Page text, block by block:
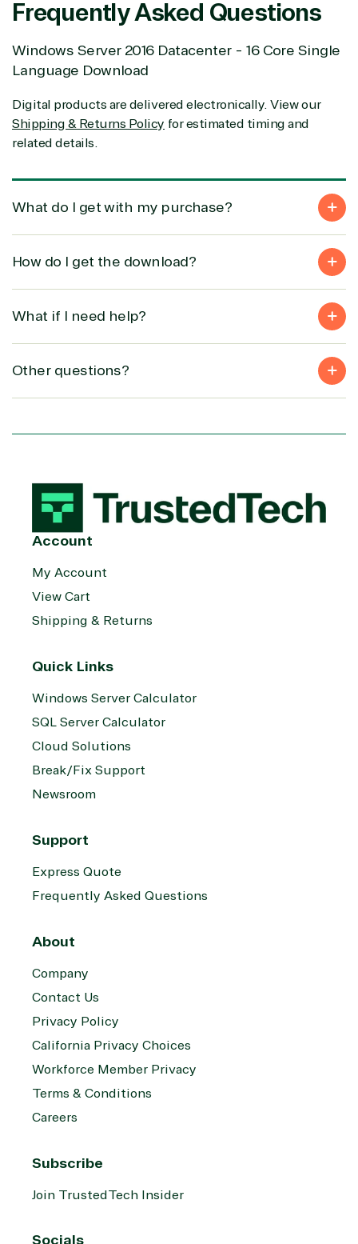
Frequently Asked Questions
Windows Server 2016 Datacenter - 16 Core Single
Language Download
Digital products are delivered electronically. View our
Shipping & Returns Policy for estimated timing and
related details.
What do I get with my purchase?
How do I get the download?
What if I need help?
Other questions?
Account
My Account
View Cart
Shipping & Returns
Quick Links
Windows Server Calculator
SQL Server Calculator
Cloud Solutions
Break/Fix Support
Newsroom
Support
Express Quote
Frequently Asked Questions
About
Company
Contact Us
Privacy Policy
California Privacy Choices
Workforce Member Privacy
Terms & Conditions
Careers
Subscribe
Join TrustedTech Insider
Socials
System
Upgrade
Computing
on Azure
Threat
Development
Public
Security